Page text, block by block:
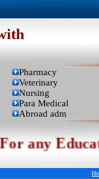
Pharmacy
Veterinary
Nursing
Para Medical
Abroad adm
For any